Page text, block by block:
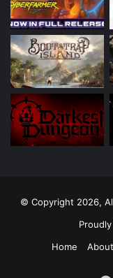
© Copyright 2026,
Home
About